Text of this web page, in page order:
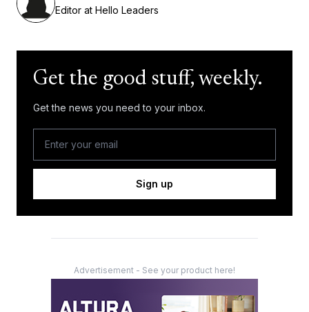
Editor at Hello Leaders
Get the good stuff, weekly.
Get the news you need to your inbox.
Sign up
Advertisement - See your product here!